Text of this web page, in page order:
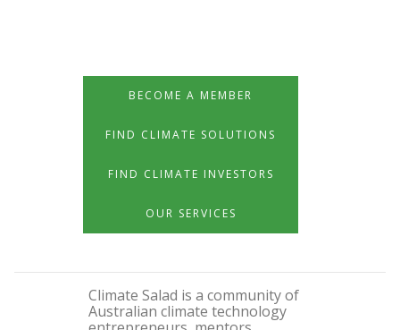
BECOME A MEMBER
FIND CLIMATE SOLUTIONS
FIND CLIMATE INVESTORS
OUR SERVICES
Climate Salad is a community of
Australian climate technology